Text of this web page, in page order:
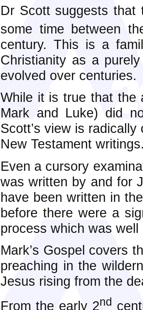
Dr Scott suggests that
some time between
century. This is a
Christianity as a
evolved over centuries.
While it is true that the
Mark and Luke) did
Scott’s view is
New Testament
Even a cursory
was written by and for
have been written in
before there were a
process which was
Mark’s Gospel covers
preaching in the
Jesus rising from the
From the early 2nd